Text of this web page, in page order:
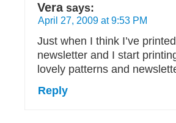
Vera says:
April 27, 2009 at 9:53 PM
Just when I think I’ve
newsletter and I start
lovely patterns and
Reply